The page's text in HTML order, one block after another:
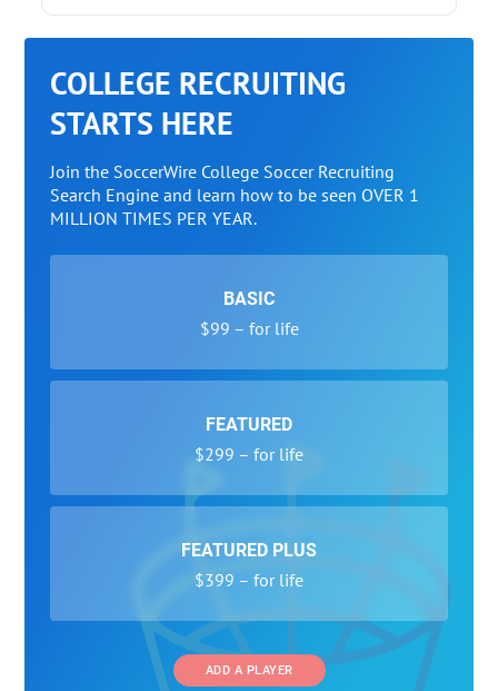
COLLEGE RECRUITING
STARTS HERE
Join the SoccerWire College Soccer Recruiting
Search Engine and learn how to be seen OVER 1
MILLION TIMES PER YEAR.
BASIC
$99 – for life
FEATURED
$299 – for life
FEATURED PLUS
$399 – for life
ADD A PLAYER